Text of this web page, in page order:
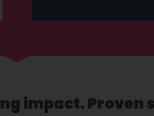
impact. Proven